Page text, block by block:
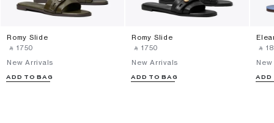
Romy Slide
‎ ⃁ ⁦1750⁩ ‎
New Arrivals
ADD TO BAG
Romy Slide
‎ ⃁ ⁦1750⁩ ‎
New Arrivals
ADD TO BAG
⃁
ADD